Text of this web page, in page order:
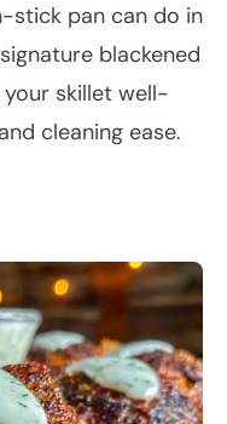
stick pan can do in
blackened
your skillet well-
cleaning ease.